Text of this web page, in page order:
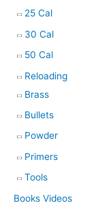
25 Cal
30 Cal
50 Cal
Reloading
Brass
Bullets
Powder
Primers
Tools
Books Videos